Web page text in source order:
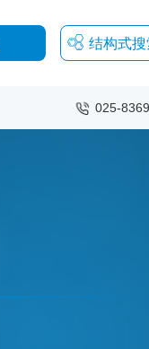
结构式搜
025-